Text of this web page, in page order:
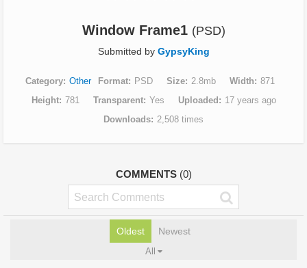
Window Frame1 (PSD)
Submitted by GypsyKing
Category Other Format PSD Size 2.8mb Width
871
Height
781 Transparent Yes Uploaded
17 years ago
Downloads
2,508 times
COMMENTS (0)
Oldest Newest
All